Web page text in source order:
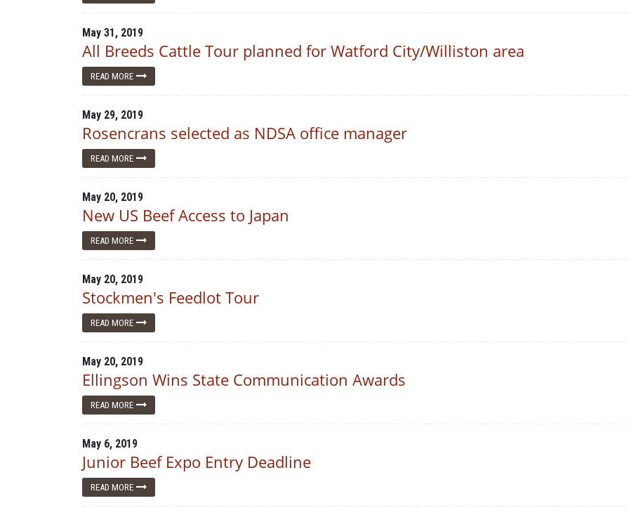
May 31, 2019
All Breeds Cattle Tour planned for Watford City/Williston area
READ MORE
May 29, 2019
Rosencrans selected as NDSA office manager
READ MORE
May 20, 2019
New US Beef Access to Japan
READ MORE
May 20, 2019
Stockmen's Feedlot Tour
READ MORE
May 20, 2019
Ellingson Wins State Communication Awards
READ MORE
May 6, 2019
Junior Beef Expo Entry Deadline
READ MORE